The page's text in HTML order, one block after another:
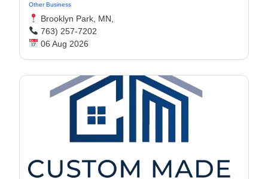
Other Business
Brooklyn Park, MN,
763) 257-7202
06 Aug 2026